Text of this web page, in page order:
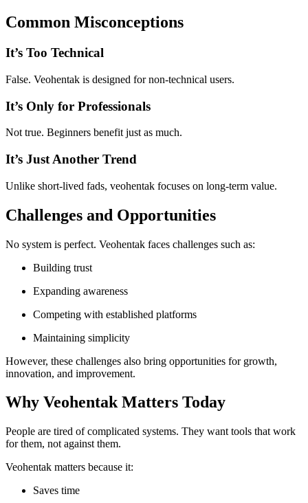
Common Misconceptions
It’s Too Technical
False. Veohentak is designed for non-technical users.
It’s Only for Professionals
Not true. Beginners benefit just as much.
It’s Just Another Trend
Unlike short-lived fads, veohentak focuses on long-term value.
Challenges and Opportunities
No system is perfect. Veohentak faces challenges such as:
Building trust
Expanding awareness
Competing with established platforms
Maintaining simplicity
However, these challenges also bring opportunities for growth,
innovation, and improvement.
Why Veohentak Matters Today
People are tired of complicated systems. They want tools that work
for them, not against them.
Veohentak matters because it:
Saves time